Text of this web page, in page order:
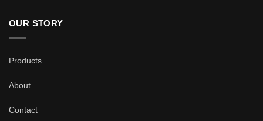
OUR STORY
Products
About
Contact